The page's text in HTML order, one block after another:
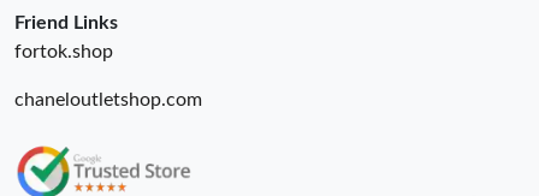
Friend Links
fortok.shop
chaneloutletshop.com